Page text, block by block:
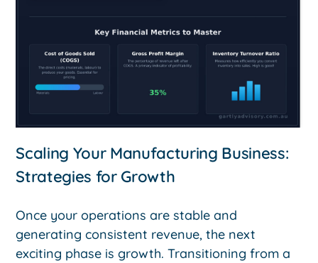
Scaling Your Manufacturing Business:
Strategies for Growth
Once your operations are stable and
generating consistent revenue, the next
exciting phase is growth. Transitioning from a